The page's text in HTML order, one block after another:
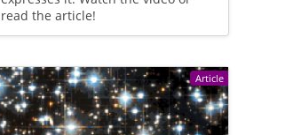
read the article!
Article